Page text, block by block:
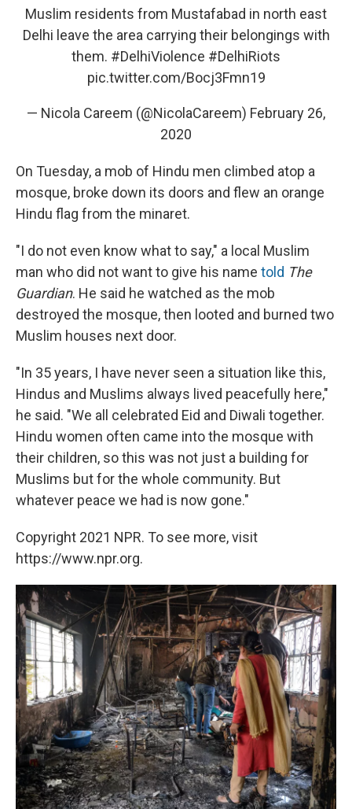
Muslim residents from Mustafabad in north east
Delhi leave the area carrying their belongings with
them. #DelhiViolence #DelhiRiots
pic.twitter.com/Bocj3Fmn19
— Nicola Careem (@NicolaCareem) February 26,
2020
On Tuesday, a mob of Hindu men climbed atop a
mosque, broke down its doors and flew an orange
Hindu flag from the minaret.
"I do not even know what to say," a local Muslim
man who did not want to give his name told The
Guardian. He said he watched as the mob
destroyed the mosque, then looted and burned two
Muslim houses next door.
"In 35 years, I have never seen a situation like this,
Hindus and Muslims always lived peacefully here,"
he said. "We all celebrated Eid and Diwali together.
Hindu women often came into the mosque with
their children, so this was not just a building for
Muslims but for the whole community. But
whatever peace we had is now gone."
Copyright 2021 NPR. To see more, visit
https://www.npr.org.